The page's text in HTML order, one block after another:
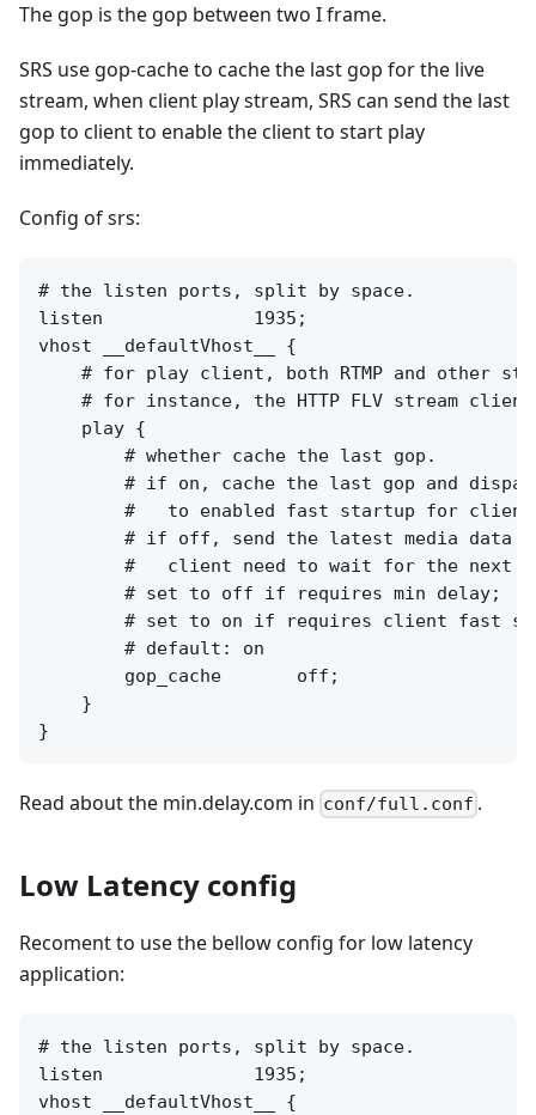
The gop is the gop between two I frame.
SRS use gop-cache to cache the last gop for the live
stream, when client play stream, SRS can send the last
gop to client to enable the client to start play
immediately.
Config of srs:
# the listen ports, split by space.
listen              1935;
vhost __defaultVhost__ {
# for play client, both RTMP and other
# for instance, the HTTP FLV stream
    play {
        # whether cache the last gop.
# if on, cache the last gop and
#   to enabled fast startup for
# if off, send the latest media data
#   client need to wait for the next
        # set to off if requires min delay;
# set to on if requires client fast
        # default: on
        gop_cache       off;
    }
Read about the min.delay.com in conf/full.conf .
Low Latency config
Recoment to use the bellow config for low latency
application:
# the listen ports, split by space.
listen              1935;
vhost __defaultVhost__ {